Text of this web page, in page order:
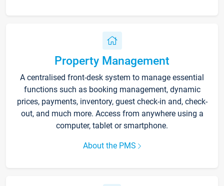
Property Management
A centralised front-desk system to manage essential
functions such as booking management, dynamic
prices, payments, inventory, guest check-in and, check-
out, and much more. Access from anywhere using a
computer, tablet or smartphone.
About the PMS